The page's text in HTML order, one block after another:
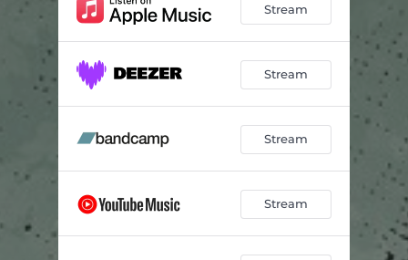
Stream
Stream
Stream
Stream